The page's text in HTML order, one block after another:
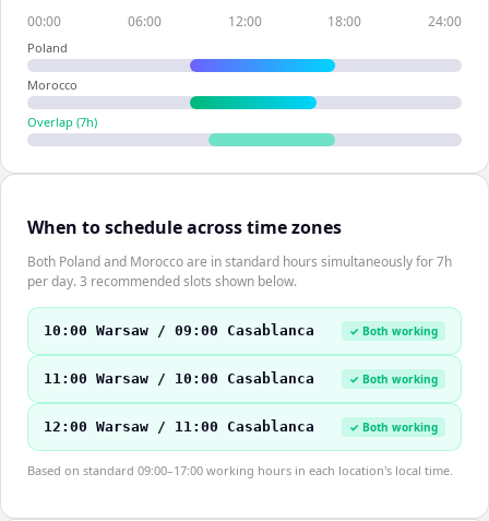
00:00 06:00 12:00 18:00 24:00
Poland
Morocco
Overlap (7h)
When to schedule across time zones
Both Poland and Morocco are in standard hours simultaneously for 7h
per day. 3 recommended slots shown below.
10:00 Warsaw / 09:00 Casablanca ✓ Both working
11:00 Warsaw / 10:00 Casablanca ✓ Both working
12:00 Warsaw / 11:00 Casablanca ✓ Both working
Based on standard 09:00–17:00 working hours in each location's local time.